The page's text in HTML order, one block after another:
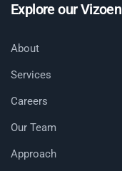
Explore our Vizoen
About
Services
Careers
Our Team
Approach